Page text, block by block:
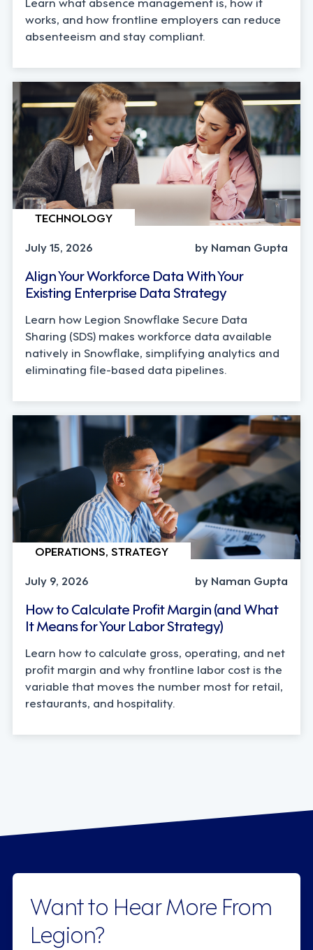
works, and how frontline employers can reduce
absenteeism and stay compliant.
TECHNOLOGY
July 15, 2026
by Naman Gupta
Align Your Workforce Data With Your
Existing Enterprise Data Strategy
Learn how Legion Snowflake Secure Data
Sharing (SDS) makes workforce data available
natively in Snowflake, simplifying analytics and
eliminating file-based data pipelines.
OPERATIONS, STRATEGY
July 9, 2026
by Naman Gupta
How to Calculate Profit Margin (and What
It Means for Your Labor Strategy)
Learn how to calculate gross, operating, and net
profit margin and why frontline labor cost is the
variable that moves the number most for retail,
restaurants, and hospitality.
Want to Hear More From
Legion?